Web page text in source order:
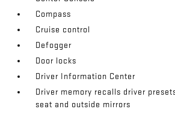
Compass
Cruise control
Defogger
Door locks
Driver Information Center
Driver memory recalls driver
seat and outside mirrors